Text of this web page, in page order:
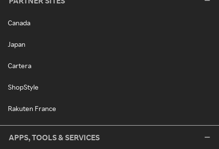
Canada
Japan
Cartera
ShopStyle
Rakuten France
APPS, TOOLS & SERVICES